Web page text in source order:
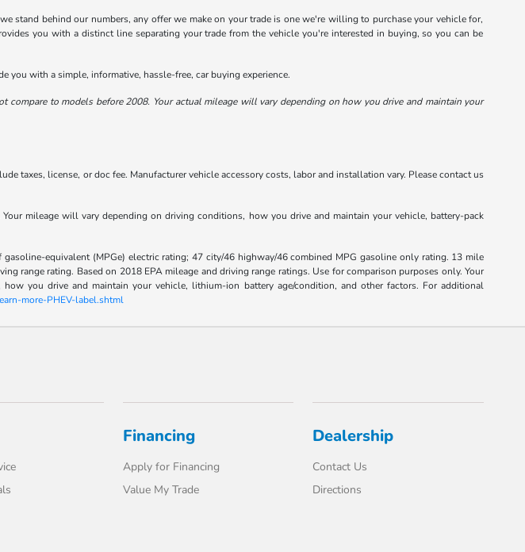
stand behind our numbers, any offer we make on your trade is one we're willing to purchase your vehicle for,
you with a distinct line separating your trade from the vehicle you're interested in buying, so you can be
with a simple, informative, hassle-free, car buying experience.
compare to models before 2008. Your actual mileage will vary depending on how you drive and maintain your
taxes, license, or doc fee. Manufacturer vehicle accessory costs, labor and installation vary. Please contact us
mileage will vary depending on driving conditions, how you drive and maintain your vehicle, battery-pack
equivalent (MPGe) electric rating; 47 city/46 highway/46 combined MPG gasoline only rating. 13 mile
range rating. Based on 2018 EPA mileage and driving range ratings. Use for comparison purposes only. Your
you drive and maintain your vehicle, lithium-ion battery age/condition, and other factors. For additional
more-PHEV-label.shtml
Financing
Apply for Financing
Value My Trade
Dealership
Contact Us
Directions